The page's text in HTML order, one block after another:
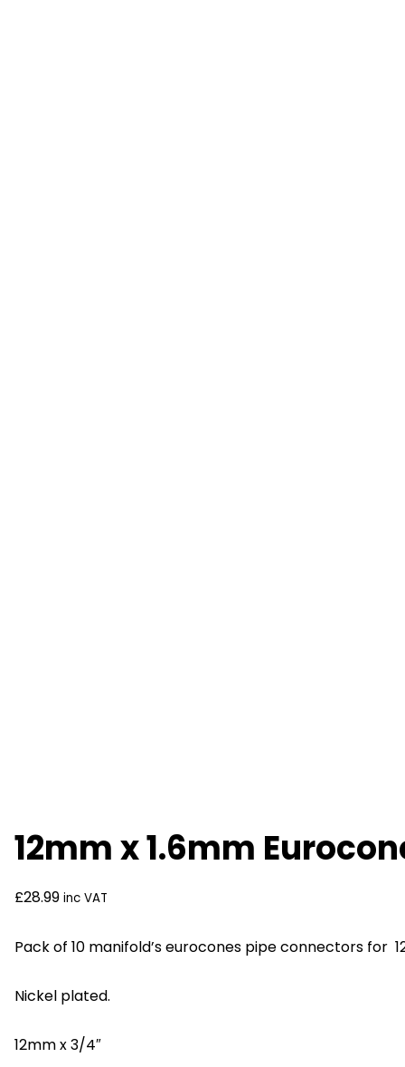
12mm x 1.6mm
£28.99 inc VAT
Pack of 10 manifold’s eurocones pipe connectors for
Nickel plated.
12mm x 3/4″